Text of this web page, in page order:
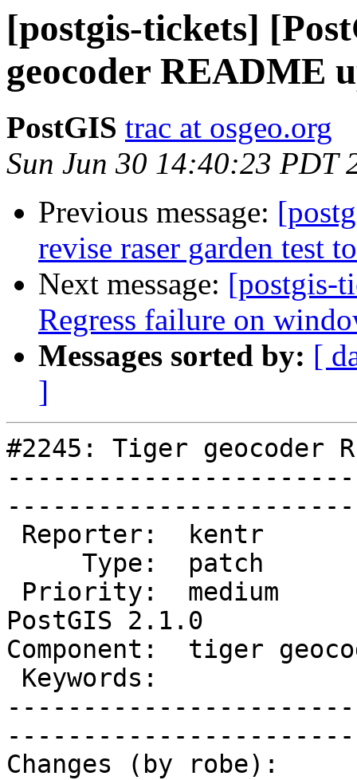
[postgis-tickets]
geocoder README
PostGIS trac at osgeo.org
Sun Jun 30 14:40:23 PDT
Previous message:
revise raser garden test
Next message: [postgis-
Regress failure on
Messages sorted by: [
]
#2245: Tiger geocoder
PostGIS 2.1.0
Component:  tiger
Changes (by robe):